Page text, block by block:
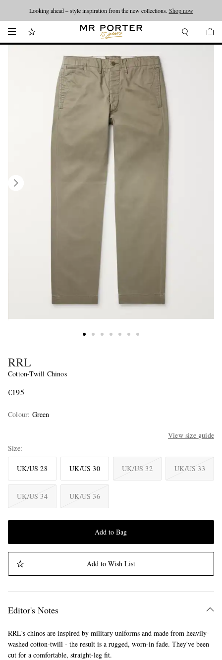
Looking ahead – style inspiration from the new collections. Shop now
RRL
Cotton-Twill Chinos
€195
Colour: Green
View size guide
Size
UK/US 28 UK/US 30 UK/US 32 UK/US 33
UK/US 34 UK/US 36
Add to Bag
Add to Wish List
Editor's Notes
RRL's chinos are inspired by military uniforms and made from heavily-
washed cotton-twill - the result is a rugged, worn-in fade. They've been
cut for a comfortable, straight-leg fit.